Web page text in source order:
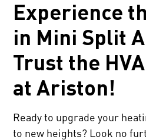
Experience
in Mini Split
Trust the
at Ariston!
Ready to upgrade your
to new heights? Look no